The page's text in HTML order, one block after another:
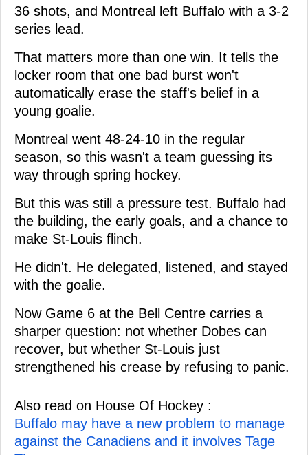
36 shots, and Montreal left Buffalo with a 3-2
series lead.
That matters more than one win. It tells the
locker room that one bad burst won't
automatically erase the staff's belief in a
young goalie.
Montreal went 48-24-10 in the regular
season, so this wasn't a team guessing its
way through spring hockey.
But this was still a pressure test. Buffalo had
the building, the early goals, and a chance to
make St-Louis flinch.
He didn't. He delegated, listened, and stayed
with the goalie.
Now Game 6 at the Bell Centre carries a
sharper question: not whether Dobes can
recover, but whether St-Louis just
strengthened his crease by refusing to panic.
Also read on House Of Hockey :
Buffalo may have a new problem to manage
against the Canadiens and it involves Tage